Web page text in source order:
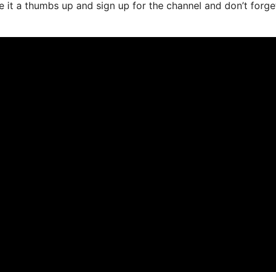
a thumbs up and sign up for the channel and don’t